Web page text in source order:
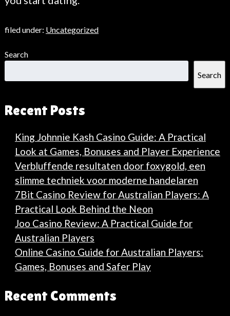
filed under: Uncategorized
Search
Search
Recent Posts
King Johnnie Kash Casino Guide: A Practical
Look at Games, Bonuses and Player Experience
Verbluffende resultaten door foxygold, een
slimme techniek voor moderne handelaren
7Bit Casino Review for Australian Players: A
Practical Look Behind the Neon
Joo Casino Review: A Practical Guide for
Australian Players
Online Casino Guide for Australian Players:
Games, Bonuses and Safer Play
Recent Comments